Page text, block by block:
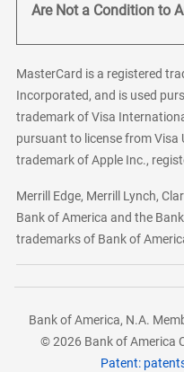
Are Not a Condition to
MasterCard is a registered
Incorporated, and is used
trademark of Visa
pursuant to license from Visa
trademark of Apple Inc.,
Merrill Edge, Merrill Lynch,
Bank of America and the
trademarks of Bank of
Bank of America, N.A.
© 2026 Bank of America
Patent: